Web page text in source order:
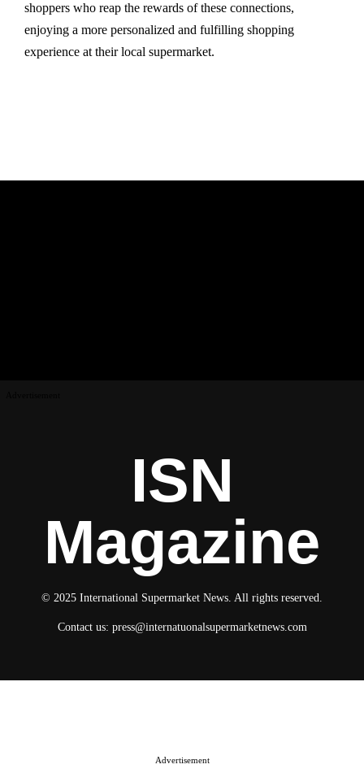
shoppers who reap the rewards of these connections,
enjoying a more personalized and fulfilling shopping
experience at their local supermarket.
ISN
Magazine
© 2025 International Supermarket News. All rights reserved.
Contact us: press@internatuonalsupermarketnews.com
Advertisement